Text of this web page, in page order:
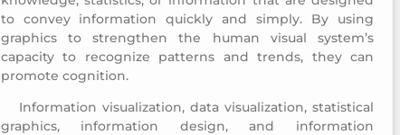
to convey information quickly and simply. By using
graphics to strengthen the human visual system’s
capacity to recognize patterns and trends, they can
promote cognition.
Information visualization, data visualization, statistical
graphics, information design, and information